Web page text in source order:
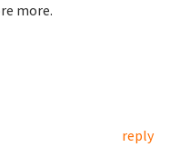
more.
reply